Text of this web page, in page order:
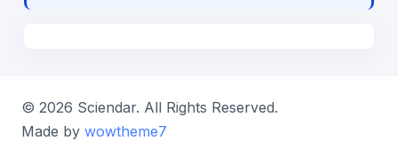
© 2026 Sciendar. All Rights Reserved.
Made by wowtheme7